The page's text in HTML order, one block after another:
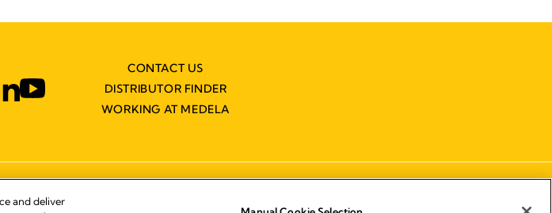
CONTACT US
DISTRIBUTOR FINDER
WORKING AT MEDELA
and deliver